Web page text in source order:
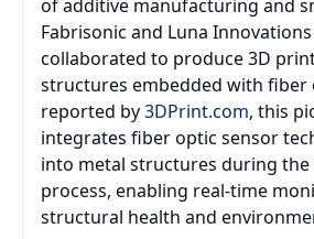
of additive manufacturing and
Fabrisonic and Luna
collaborated to produce 3D
structures embedded with fiber
reported by3DPrint.com, this
integrates fiber optic sensor
into metal structures during
process, enabling real-time
structural health and